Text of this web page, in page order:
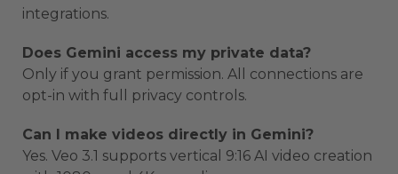
integrations.
Does Gemini access my private data?
Only if you grant permission. All connections are
opt-in with full privacy controls.
Can I make videos directly in Gemini?
Yes. Veo 3.1 supports vertical 9:16 AI video creation